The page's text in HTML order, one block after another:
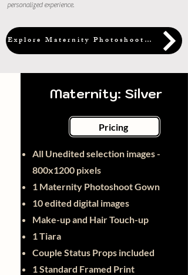
personalized experience.
Explore Maternity Photoshoot Packages
Maternity: Silver
Pricing
All Unedited selection images -
800x1200 pixels
1 Maternity Photoshoot Gown
10 edited digital images
Make-up and Hair Touch-up
1 Tiara
Couple Status Props included
1 Standard Framed Print